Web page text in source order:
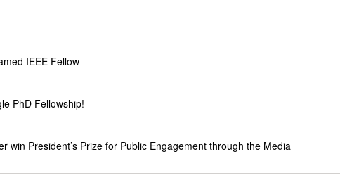
IEEE Fellow
PhD Fellowship!
win President’s Prize for Public Engagement through the Media